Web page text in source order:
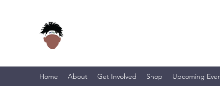
Home About Get Involved Shop Upcoming